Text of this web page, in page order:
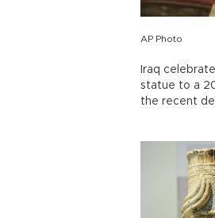
AP Photo
Iraq
statue to a
the recent